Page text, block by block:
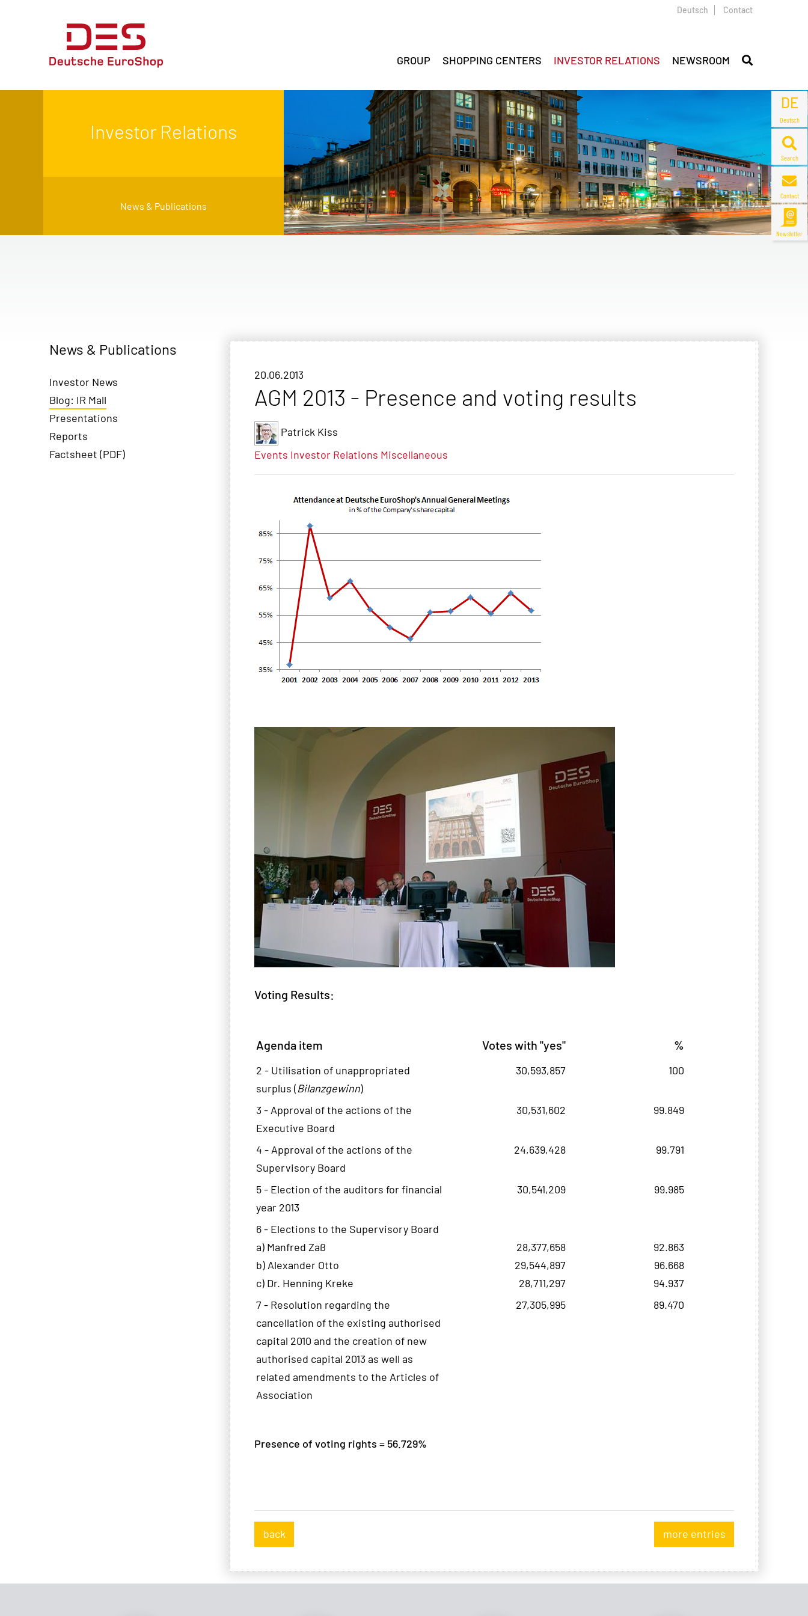
DE
Deutsch
Search
Contact
Newsletter
Deutsch Contact
GROUP SHOPPING CENTERS INVESTOR RELATIONS NEWSROOM
Investor Relations
News & Publications
News & Publications
Investor News
Blog: IR Mall
Presentations
Reports
Factsheet (PDF)
20.06.2013
AGM 2013 - Presence and voting results
Patrick Kiss
Events Investor Relations Miscellaneous
Voting Results:
Agenda item Votes with "yes" %
2 - Utilisation of unappropriated
surplus (Bilanzgewinn)
30,593,857 100
3 - Approval of the actions of the
Executive Board
30,531,602 99.849
4 - Approval of the actions of the
Supervisory Board
24,639,428 99.791
5 - Election of the auditors for financial
year 2013
30,541,209 99.985
6 - Elections to the Supervisory Board
a) Manfred Zaß
b) Alexander Otto
c) Dr. Henning Kreke
28,377,658
29,544,897
28,711,297
92.863
96.668
94.937
7 - Resolution regarding the
cancellation of the existing authorised
capital 2010 and the creation of new
authorised capital 2013 as well as
related amendments to the Articles of
Association
27,305,995 89.470
Presence of voting rights = 56.729%
back more entries